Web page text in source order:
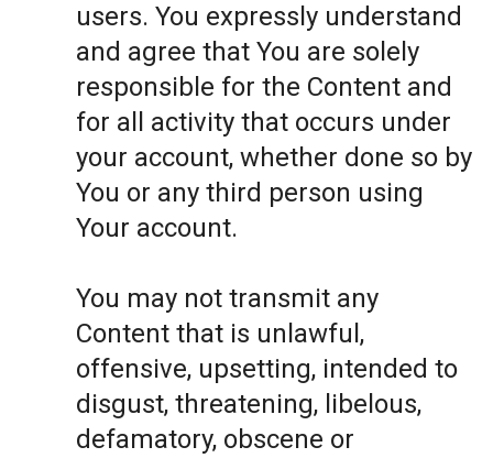
users. You expressly understand
and agree that You are solely
responsible for the Content and
for all activity that occurs under
your account, whether done so by
You or any third person using
Your account.
You may not transmit any
Content that is unlawful,
offensive, upsetting, intended to
disgust, threatening, libelous,
defamatory, obscene or